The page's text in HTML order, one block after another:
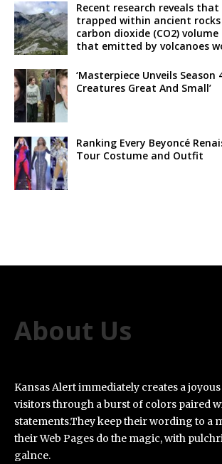
Recent research reveals
trapped within ancient rocks
carbon dioxide (CO2)
that emitted by volcanoes
‘Masterpiece Unveils Season
Creatures Great And Small’
Ranking Every Beyoncé
Tour Costume and Outfit
About Us
Kansas Alert immediately creates a
visitors through a burst of colors paired
statements.They keep their wording to a
their Web Pages do the magic, with
galnce.